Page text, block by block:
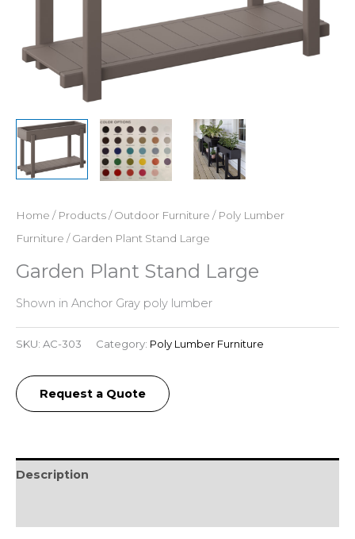
Home / Products/Outdoor Furniture / Poly Lumber
Furniture / Garden Plant Stand Large
Garden Plant Stand Large
Shown in Anchor Gray poly lumber
SKU: AC-303 Category: Poly Lumber Furniture
Request a Quote
Description